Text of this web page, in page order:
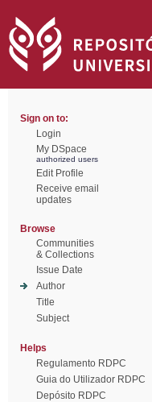
Sign on to:
Login
My DSpace
authorized users
Edit Profile
Receive email
updates
Browse
Communities
& Collections
Issue Date
Author
Title
Subject
Helps
Regulamento RDPC
Guia do Utilizador RDPC
Depósito RDPC